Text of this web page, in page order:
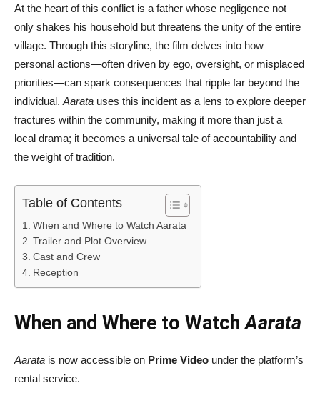
At the heart of this conflict is a father whose negligence not
only shakes his household but threatens the unity of the entire
village. Through this storyline, the film delves into how
personal actions—often driven by ego, oversight, or misplaced
priorities—can spark consequences that ripple far beyond the
individual. Aarata uses this incident as a lens to explore deeper
fractures within the community, making it more than just a
local drama; it becomes a universal tale of accountability and
the weight of tradition.
Table of Contents
When and Where to Watch Aarata
Trailer and Plot Overview
Cast and Crew
Reception
When and Where to WatchAarata
Aarata is now accessible on Prime Video under the platform’s
rental service.